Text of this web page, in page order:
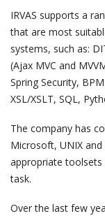
IRVAS supports a
that are most
systems, such as:
(Ajax MVC and
Spring Security,
XSL/XSLT, SQL,
The company has
Microsoft, UNIX
appropriate
task.
Over the last few